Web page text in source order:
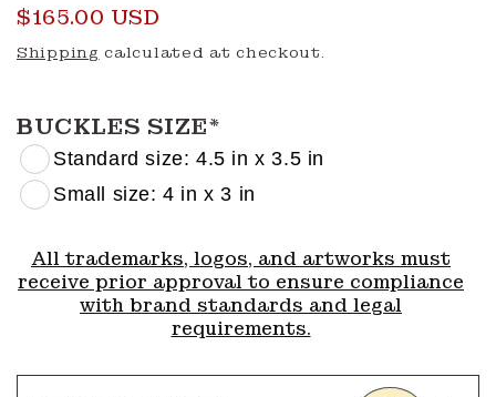
Regular
price
$165.00 USD
Shipping calculated at checkout.
BUCKLES SIZE*
Standard size: 4.5 in x 3.5 in
Small size: 4 in x 3 in
All trademarks, logos, and artworks must
receive prior approval to ensure compliance
with brand standards and legal
requirements.